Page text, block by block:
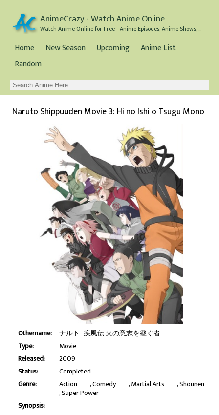
AnimeCrazy - Watch Anime Online
Watch Anime Online for Free - Anime Episodes, Anime Shows, and Anime Movies all for Free
Home New Season Upcoming
Anime List
Random
Naruto Shippuuden Movie 3: Hi no Ishi o Tsugu Mono
Othername:
ナルト- 疾風伝 火の意志を継ぐ者
Type:
Movie
Released:
2009
Status:
Completed
Genre:
Action Comedy Martial Arts Shounen
Super Power
Synopsis: